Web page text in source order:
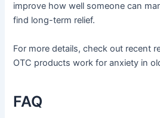
improve how well someone can
find long-term relief.
For more details, check out recent
OTC products work for anxiety in
FAQ